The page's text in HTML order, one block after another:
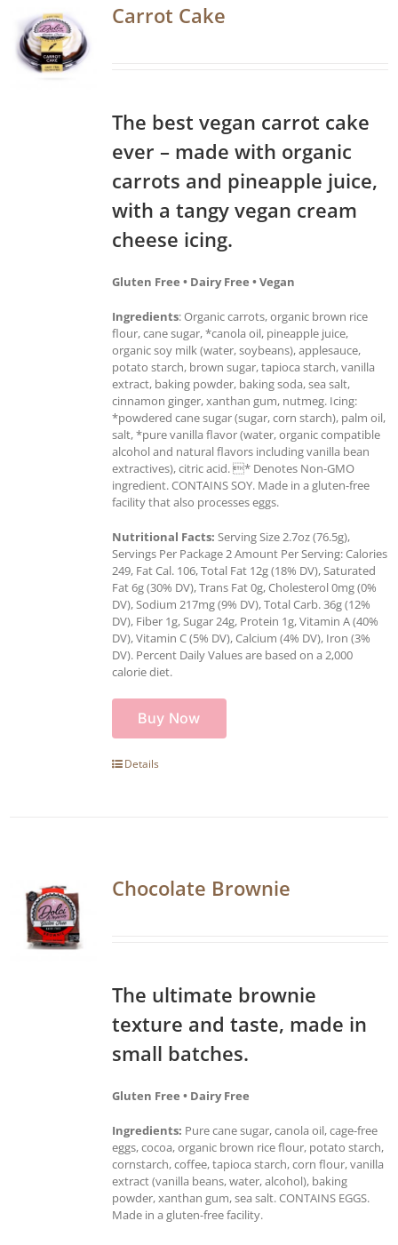
Carrot Cake
The best vegan carrot cake
ever – made with organic
carrots and pineapple juice,
with a tangy vegan cream
cheese icing.
Gluten Free • Dairy Free • Vegan
Ingredients: Organic carrots, organic brown rice
flour, cane sugar, *canola oil, pineapple juice,
organic soy milk (water, soybeans), applesauce,
potato starch, brown sugar, tapioca starch, vanilla
extract, baking powder, baking soda, sea salt,
cinnamon ginger, xanthan gum, nutmeg. Icing:
*powdered cane sugar (sugar, corn starch), palm oil,
salt, *pure vanilla flavor (water, organic compatible
alcohol and natural flavors including vanilla bean
extractives), citric acid. * Denotes Non-GMO
ingredient. CONTAINS SOY. Made in a gluten-free
facility that also processes eggs.
Nutritional Facts: Serving Size 2.7oz (76.5g),
Servings Per Package 2 Amount Per Serving: Calories
249, Fat Cal. 106, Total Fat 12g (18% DV), Saturated
Fat 6g (30% DV), Trans Fat 0g, Cholesterol 0mg (0%
DV), Sodium 217mg (9% DV), Total Carb. 36g (12%
DV), Fiber 1g, Sugar 24g, Protein 1g, Vitamin A (40%
DV), Vitamin C (5% DV), Calcium (4% DV), Iron (3%
DV). Percent Daily Values are based on a 2,000
calorie diet.
Buy Now
Details
Chocolate Brownie
The ultimate brownie
texture and taste, made in
small batches.
Gluten Free • Dairy Free
Ingredients: Pure cane sugar, canola oil, cage-free
eggs, cocoa, organic brown rice flour, potato starch,
cornstarch, coffee, tapioca starch, corn flour, vanilla
extract (vanilla beans, water, alcohol), baking
powder, xanthan gum, sea salt. CONTAINS EGGS.
Made in a gluten-free facility.